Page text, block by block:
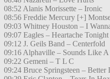
08:52 Alanis Morissette – Ironic
08:56 Freddie Mercury [+]
09:03 Whitney Houston – I
09:07 Eagles – Heartache Tonight
09:12 J. Geils Band – Centerfold
09:16 Alphaville – Sounds Like
09:22 Gemeni – T L C
09:24 Bruce Springsteen – Better